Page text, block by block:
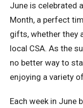
June is celebrated
Month, a perfect
gifts, whether they
local CSA. As the
no better way to
enjoying a variety
Each week in June